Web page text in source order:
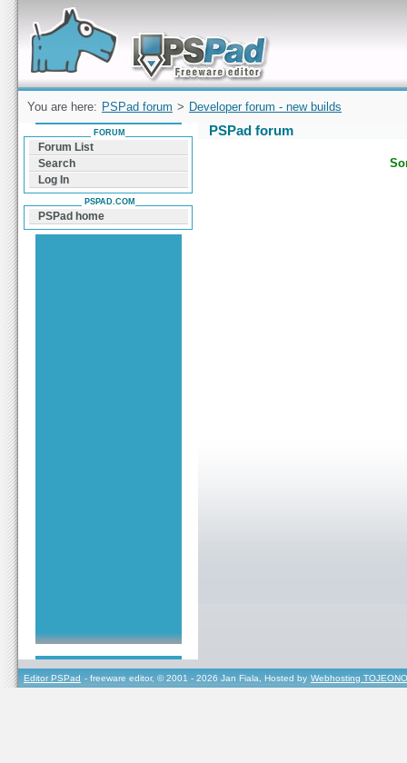
Forum can help you solve problems and quickly
find a solution with PSPad for Microsoft
Windows
You are here: PSPad forum > Developer forum - new builds
PSPad forum
FORUM
Forum List
Search
Log In
PSPAD.COM
PSPad home
Editor PSPad - freeware editor, © 2001 - 2026 Jan Fiala, Hosted by Webhosting